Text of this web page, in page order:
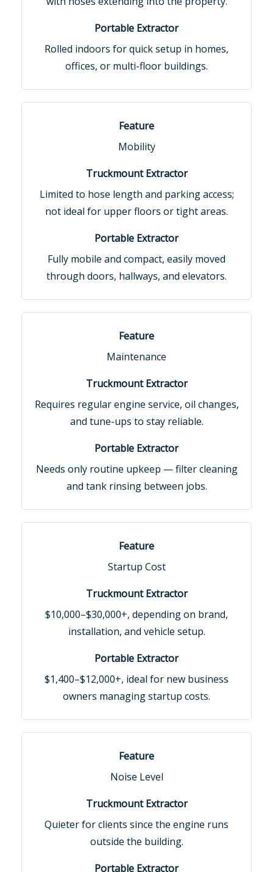
Rolled indoors for quick setup in homes,
offices, or multi-floor buildings.
Mobility
Limited to hose length and parking access;
not ideal for upper floors or tight areas.
Fully mobile and compact, easily moved
through doors, hallways, and elevators.
Maintenance
Requires regular engine service, oil changes,
and tune-ups to stay reliable.
Needs only routine upkeep — filter cleaning
and tank rinsing between jobs.
Startup Cost
$10,000–$30,000+, depending on brand,
installation, and vehicle setup.
$1,400–$12,000+, ideal for new business
owners managing startup costs.
Noise Level
Quieter for clients since the engine runs
outside the building.